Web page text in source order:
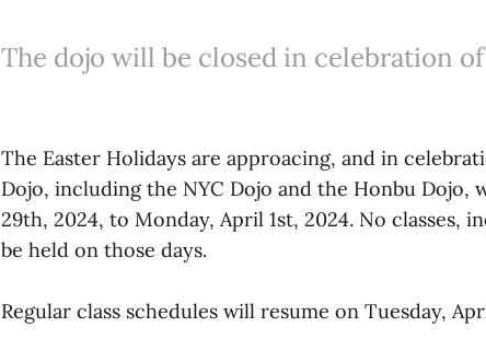
The dojo will be closed in celebration
The Easter Holidays are approacing, and in
Dojo, including the NYC Dojo and the Honbu Dojo,
29th, 2024, to Monday, April 1st, 2024. No classes,
be held on those days.
Regular class schedules will resume on Tuesday,